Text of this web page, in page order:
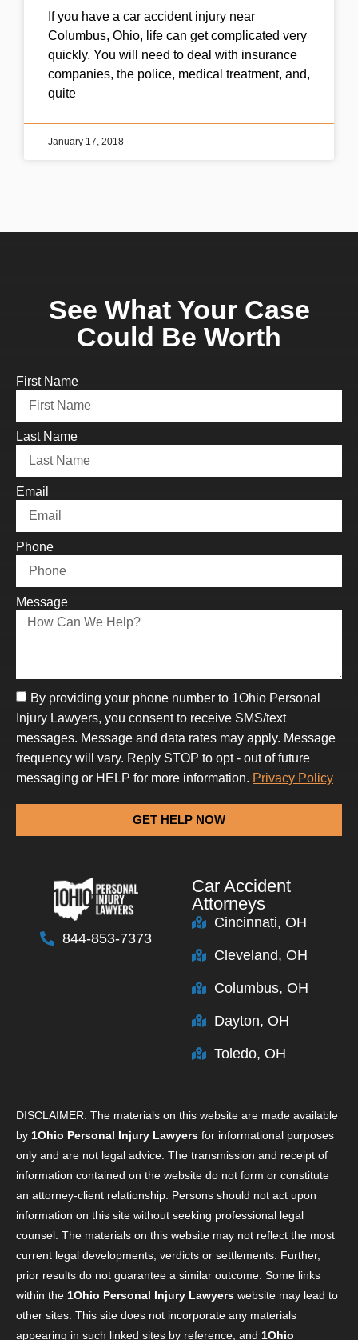
If you have a car accident injury near
Columbus, Ohio, life can get complicated very
quickly. You will need to deal with insurance
companies, the police, medical treatment, and,
quite
January 17, 2018
See What Your Case
Could Be Worth
First Name
Last Name
Email
Phone
Message
By providing your phone number to 1Ohio Personal
Injury Lawyers, you consent to receive SMS/text
messages. Message and data rates may apply. Message
frequency will vary. Reply STOP to opt - out of future
messaging or HELP for more information. Privacy Policy
GET HELP NOW
844-853-7373
Car Accident
Attorneys
Cincinnati, OH
Cleveland, OH
Columbus, OH
Dayton, OH
Toledo, OH
DISCLAIMER: The materials on this website are made available
by 1Ohio Personal Injury Lawyers for informational purposes
only and are not legal advice. The transmission and receipt of
information contained on the website do not form or constitute
an attorney-client relationship. Persons should not act upon
information on this site without seeking professional legal
counsel. The materials on this website may not reflect the most
current legal developments, verdicts or settlements. Further,
prior results do not guarantee a similar outcome. Some links
within the 1Ohio Personal Injury Lawyers website may lead to
other sites. This site does not incorporate any materials
appearing in such linked sites by reference, and 1Ohio